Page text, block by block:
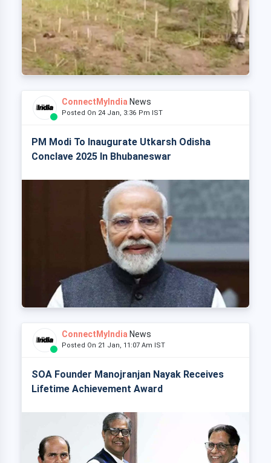
ConnectMyIndia News
Posted On 24 Jan, 3:36 Pm IST
PM Modi To Inaugurate Utkarsh Odisha
Conclave 2025 In Bhubaneswar
ConnectMyIndia News
Posted On 21 Jan, 11:07 Am IST
SOA Founder Manojranjan Nayak Receives
Lifetime Achievement Award